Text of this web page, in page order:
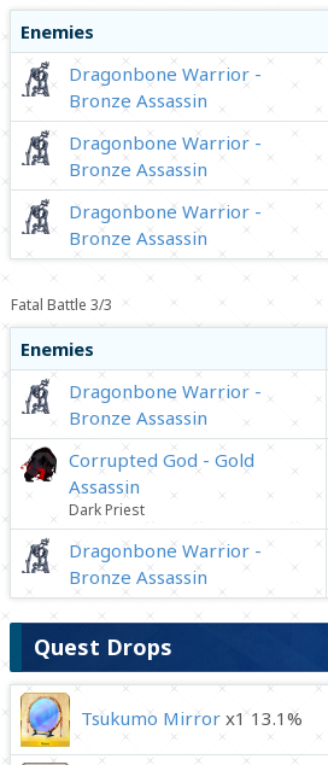
Enemies
Dragonbone Warrior -
Bronze Assassin
Dragonbone Warrior -
Bronze Assassin
Dragonbone Warrior -
Bronze Assassin
Fatal Battle 3/3
Enemies
Dragonbone Warrior -
Bronze Assassin
Corrupted God - Gold
Assassin
Dark Priest
Dragonbone Warrior -
Bronze Assassin
Quest Drops
Tsukumo Mirror x1 13.1%